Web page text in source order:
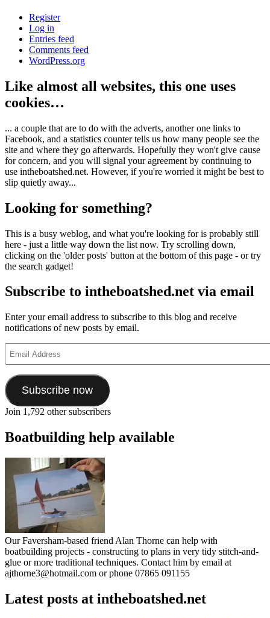
Register
Log in
Entries feed
Comments feed
WordPress.org
Like almost all websites, this one uses
cookies…
... a couple that are to do with the adverts, another one links to
Facebook, and a statistics counter tells us how many people see the
site and where they go afterwards. Hopefully they won't give cause
for concern, and you will signal your agreement by continuing to
use intheboatshed.net. However, if you're worried it might be best to
slip quietly away...
Looking for something?
This is a busy weblog, and what you're looking for is probably still
here - just a little way down the list now. Try scrolling down,
clicking on the 'older posts' button at the bottom of this page - or try
the search gadget!
Subscribe to intheboatshed.net via email
Enter your email address to subscribe to this blog and receive
notifications of new posts by email.
Address
Subscribe now
Join 1,792 other subscribers
Boatbuilding help available
Our Faversham-based friend Alan Thorne can help with
boatbuilding projects - constructing to plans in very tidy stitch-and-
glue or more traditional techniques. Contact him by email at
ajthorne3@hotmail.com or phone 07865 091155
Latest posts at intheboatshed.net